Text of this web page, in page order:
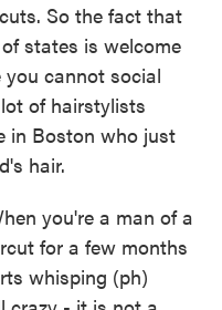
So the fact that
states is welcome
cannot social
of hairstylists
in Boston who just
hair.
you're a man of a
for a few months
whisping (ph)